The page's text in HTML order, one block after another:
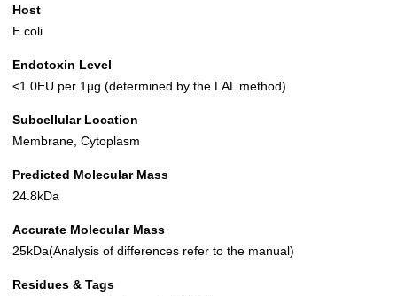
Host
E.coli
Endotoxin Level
<1.0EU per 1µg (determined by the LAL method)
Subcellular Location
Membrane, Cytoplasm
Predicted Molecular Mass
24.8kDa
Accurate Molecular Mass
25kDa(Analysis of differences refer to the manual)
Residues & Tags